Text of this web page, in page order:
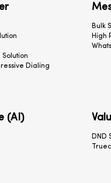
Dialing
Bulk
High
(AI)
DND